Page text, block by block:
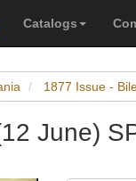
Catalogs
1877 Issue -
June)